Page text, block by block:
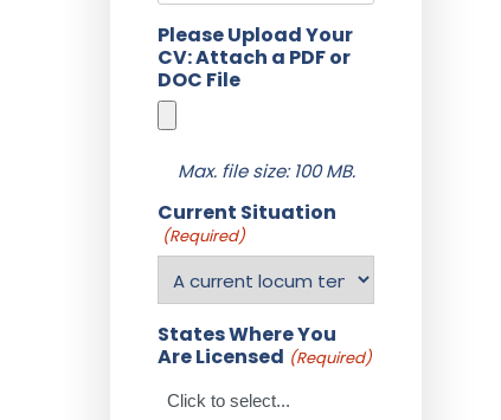
Please Upload Your
CV: Attach a PDF or
DOC File
Max. file size: 100 MB.
Current Situation
(Required)
States Where You
Are Licensed (Required)